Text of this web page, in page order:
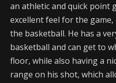
an athletic and quick point
excellent feel for the
the basketball. He has a
basketball and can get to
floor, while also having a
range on his shot, which